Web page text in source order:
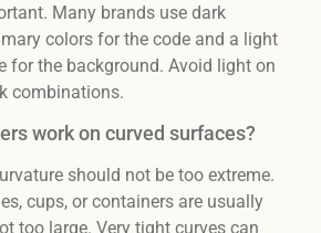
Many brands use dark
colors for the code and a light
for the background. Avoid light on
combinations.
work on curved surfaces?
should not be too extreme.
cups, or containers are usually
too large. Very tight curves can